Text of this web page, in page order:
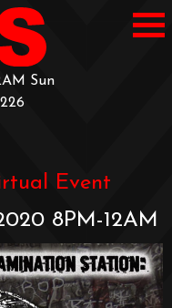
Sun
Event
8PM-12AM